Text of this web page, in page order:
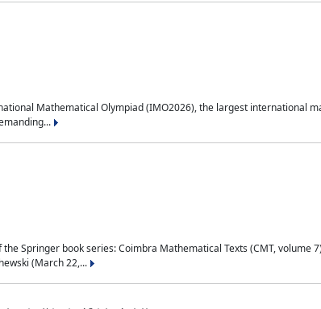
Mathematical Olympiad (IMO2026), the largest international
Springer book series: Coimbra Mathematical Texts (CMT, volume
(March 22,...